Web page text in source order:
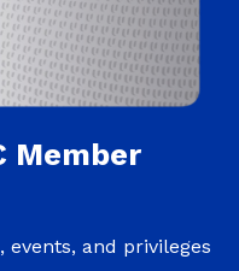
Member
events, and privileges